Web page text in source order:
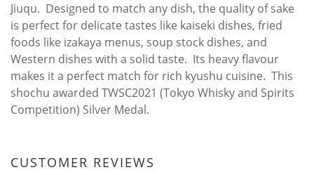
Jiuqu. Designed to match any dish, the quality of sake
is perfect for delicate tastes like kaiseki dishes, fried
foods like izakaya menus, soup stock dishes, and
Western dishes with a solid taste. Its heavy flavour
makes it a perfect match for rich kyushu cuisine. This
shochu awarded TWSC2021 (Tokyo Whisky and Spirits
Competition) Silver Medal.
CUSTOMER REVIEWS